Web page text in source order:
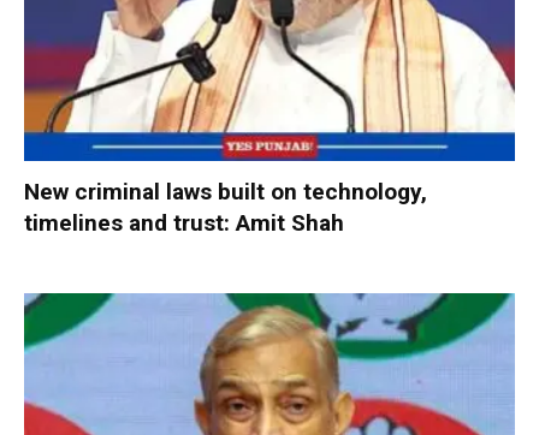
New criminal laws built on technology,
timelines and trust: Amit Shah